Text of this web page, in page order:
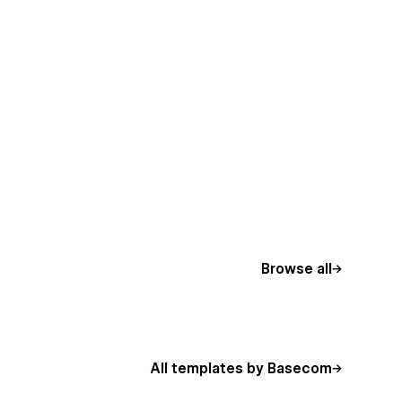
Browse all
All templates by Basecom